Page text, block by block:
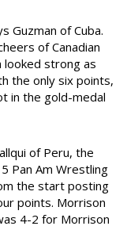
Guzman of Cuba.
of Canadian
looked strong as
the only six points,
in the gold-medal
of Peru, the
Pan Am Wrestling
the start posting
points. Morrison
4-2 for Morrison